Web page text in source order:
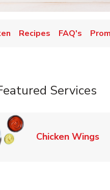
Recipes FAQ's
Services
Chicken Wings